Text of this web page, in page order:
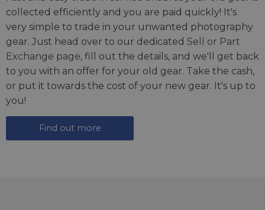
collected efficiently and you are paid quickly! It's
very simple to trade in your unwanted photography
gear. Just head over to our dedicated Sell or Part
Exchange page, fill out the details, and we'll get back
to you with an offer for your old gear. Take the cash,
or put it towards the cost of your new gear. It's up to
you!
Find out more